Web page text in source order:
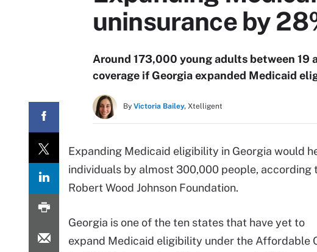
uninsurance by
Around 173,000 young adults between 19
coverage if Georgia expanded Medicaid
By Victoria Bailey, Xtelligent
Expanding Medicaid eligibility in Georgia would
individuals by almost 300,000 people, according
Robert Wood Johnson Foundation.
Georgia is one of the ten states that have yet to
expand Medicaid eligibility under the Affordable